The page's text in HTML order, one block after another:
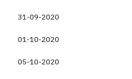
31-09-2020
01-10-2020
05-10-2020